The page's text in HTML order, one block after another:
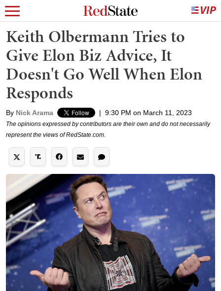
Keith Olbermann Tries to
Give Elon Biz Advice, It
Doesn't Go Well When Elon
Responds
By Nick Arama | 9:30 PM on March 11, 2023
The opinions expressed by contributors are their own and do not necessarily
represent the views of RedState.com.